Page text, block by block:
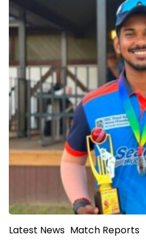
Latest News Match Reports